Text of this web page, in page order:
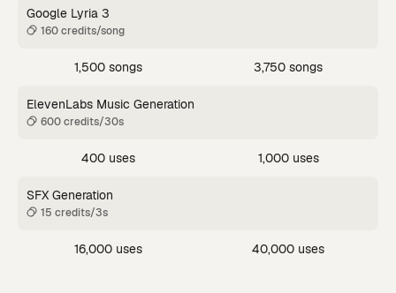
Google Lyria 3
160 credits/song
1,500 songs 3,750 songs
ElevenLabs Music Generation
600 credits/30s
400 uses 1,000 uses
SFX Generation
15 credits/3s
16,000 uses 40,000 uses